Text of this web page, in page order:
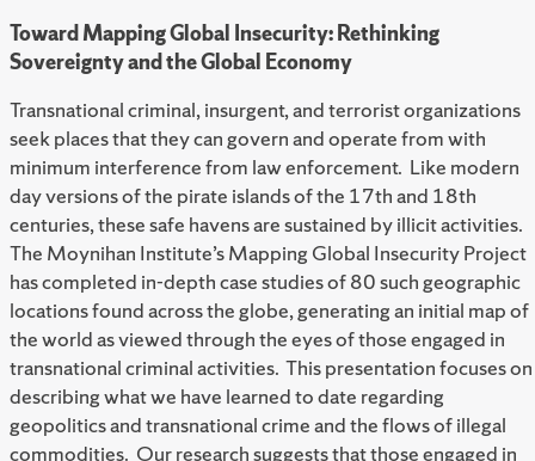
Toward Mapping Global Insecurity: Rethinking
Sovereignty and the Global Economy
Transnational criminal, insurgent, and terrorist organizations
seek places that they can govern and operate from with
minimum interference from law enforcement. Like modern
day versions of the pirate islands of the 17th and 18th
centuries, these safe havens are sustained by illicit activities.
The Moynihan Institute’s Mapping Global Insecurity Project
has completed in-depth case studies of 80 such geographic
locations found across the globe, generating an initial map of
the world as viewed through the eyes of those engaged in
transnational criminal activities. This presentation focuses on
describing what we have learned to date regarding
geopolitics and transnational crime and the flows of illegal
commodities. Our research suggests that those engaged in